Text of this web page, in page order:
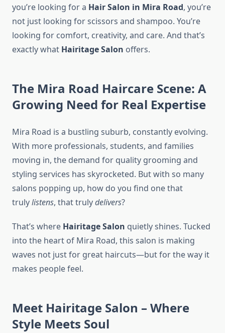
you’re looking for a Hair Salon in Mira Road, you’re
not just looking for scissors and shampoo. You’re
looking for comfort, creativity, and care. And that’s
exactly what Hairitage Salon offers.
The Mira Road Haircare Scene: A
Growing Need for Real Expertise
Mira Road is a bustling suburb, constantly evolving.
With more professionals, students, and families
moving in, the demand for quality grooming and
styling services has skyrocketed. But with so many
salons popping up, how do you find one that
trulylistens, that trulydelivers?
That’s where Hairitage Salon quietly shines. Tucked
into the heart of Mira Road, this salon is making
waves not just for great haircuts—but for the way it
makes people feel.
Meet Hairitage Salon – Where
Style Meets Soul